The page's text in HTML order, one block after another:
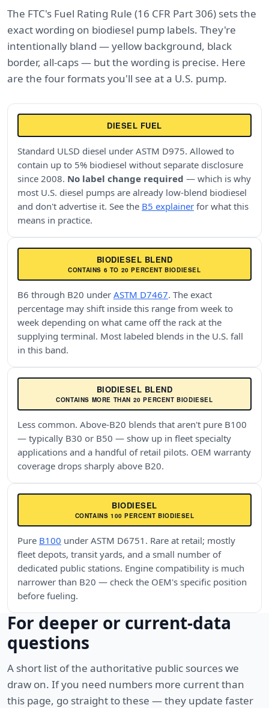
The FTC's Fuel Rating Rule (16 CFR Part 306) sets the
exact wording on biodiesel pump labels. They're
intentionally bland — yellow background, black
border, all-caps — but the wording is precise. Here
are the four formats you'll see at a U.S. pump.
DIESEL FUEL
Standard ULSD diesel under ASTM D975. Allowed to
contain up to 5% biodiesel without separate disclosure
since 2008. No label change required — which is why
most U.S. diesel pumps are already low-blend biodiesel
and don't advertise it. See the B5 explainer for what this
means in practice.
BIODIESEL BLEND
CONTAINS 6 TO 20 PERCENT BIODIESEL
B6 through B20 under ASTM D7467. The exact
percentage may shift inside this range from week to
week depending on what came off the rack at the
supplying terminal. Most labeled blends in the U.S. fall
in this band.
BIODIESEL BLEND
CONTAINS MORE THAN 20 PERCENT BIODIESEL
Less common. Above-B20 blends that aren't pure B100
— typically B30 or B50 — show up in fleet specialty
applications and a handful of retail pilots. OEM warranty
coverage drops sharply above B20.
BIODIESEL
CONTAINS 100 PERCENT BIODIESEL
Pure B100 under ASTM D6751. Rare at retail; mostly
fleet depots, transit yards, and a small number of
dedicated public stations. Engine compatibility is much
narrower than B20 — check the OEM's specific position
before fueling.
For deeper or current-data
questions
A short list of the authoritative public sources we
draw on. If you need numbers more current than
this page, go straight to these — they update faster